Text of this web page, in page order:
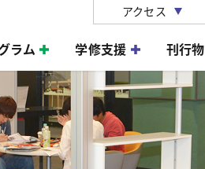
ラム 学修支援 刊行物
アクセス